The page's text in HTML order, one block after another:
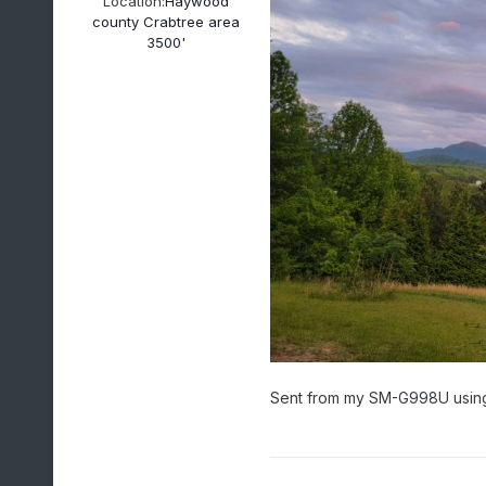
county Crabtree area
3500'
Sent from my SM-G998U